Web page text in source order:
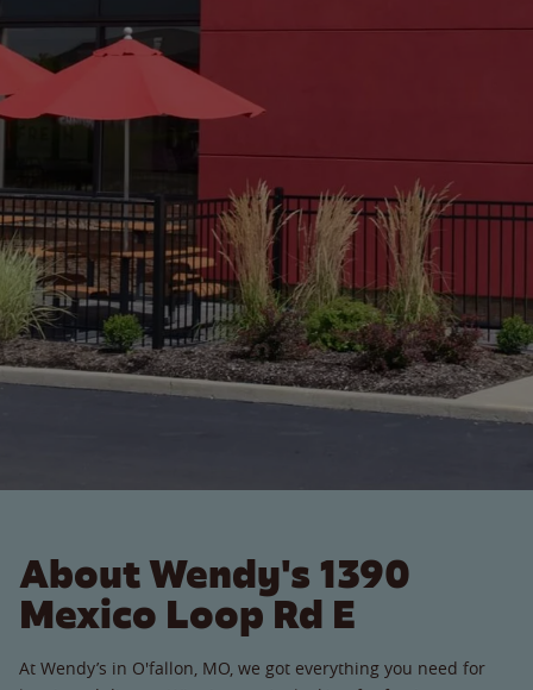
About Wendy's 1390
Mexico Loop Rd E
At Wendy’s in O'fallon, MO, we got everything you need for